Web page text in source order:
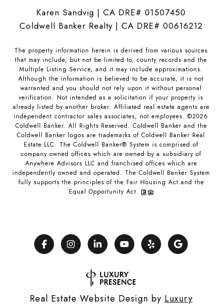
Karen Sandvig | CA DRE# 01507450
Coldwell Banker Realty | CA DRE# 00616212
The property information herein is derived from various sources
that may include, but not be limited to, county records and the
Multiple Listing Service, and it may include approximations.
Although the information is believed to be accurate, it is not
warranted and you should not rely upon it without personal
verification. Not intended as a solicitation if your property is
already listed by another broker. Affiliated real estate agents are
independent contractor sales associates, not employees. ©2026
Coldwell Banker. All Rights Reserved. Coldwell Banker and the
Coldwell Banker logos are trademarks of Coldwell Banker Real
Estate LLC. The Coldwell Banker® System is comprised of
company owned offices which are owned by a subsidiary of
Anywhere Advisors LLC and franchised offices which are
independently owned and operated. The Coldwell Banker System
fully supports the principles of the Fair Housing Act and the
Equal Opportunity Act.
Real Estate Website Design by Luxury